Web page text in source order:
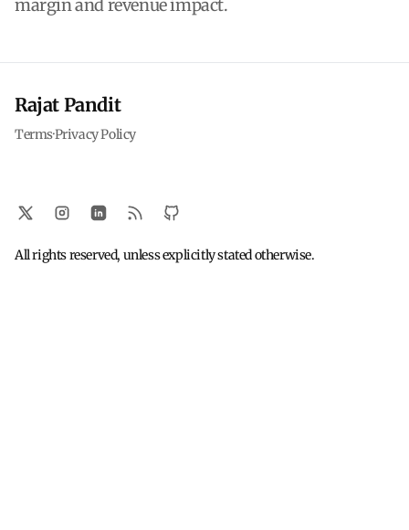
margin and revenue impact.
Rajat Pandit
Terms·Privacy Policy
All rights reserved, unless explicitly stated otherwise.